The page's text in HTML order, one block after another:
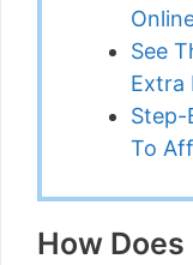
See
Extra
Step-
To
How